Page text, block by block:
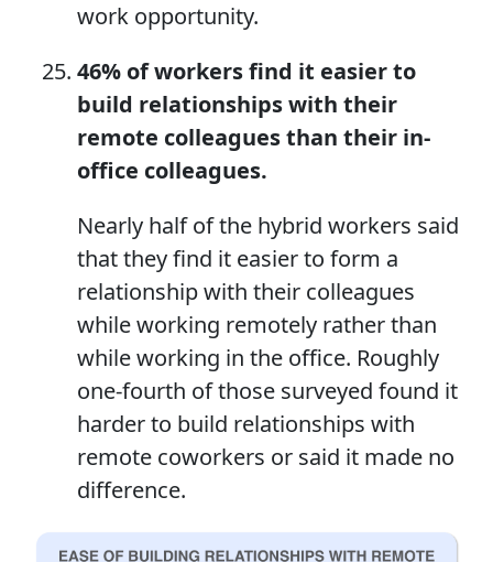
work opportunity.
46% ofworkers find it easier to
build relationships with their
remote colleaguesthan their in-
office colleagues.
Nearly half of the hybrid workers said
that they find it easier to form a
relationship with their colleagues
while working remotely rather than
while working in the office. Roughly
one-fourth of those surveyed found it
harder to build relationships with
remote coworkers or said it made no
difference.